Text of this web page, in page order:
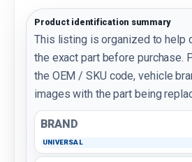
Product identification summary
This listing is organized to help
the exact part before purchase.
the OEM / SKU code, vehicle
images with the part being
BRAND
UNIVERSAL